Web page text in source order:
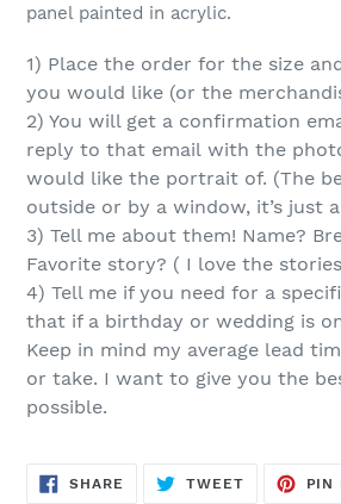
your
cart
panel painted in acrylic.
1) Place the order for the size
you would like (or the
2) You will get a confirmation
reply to that email with the
would like the portrait of. (The
outside or by a window, it’s just
3) Tell me about them! Name?
Favorite story? ( I love the
4) Tell me if you need for a
that if a birthday or wedding is
Keep in mind my average lead
or take. I want to give you the
possible.
SHARE SHARE
ON
TWEETTWEET
PIN